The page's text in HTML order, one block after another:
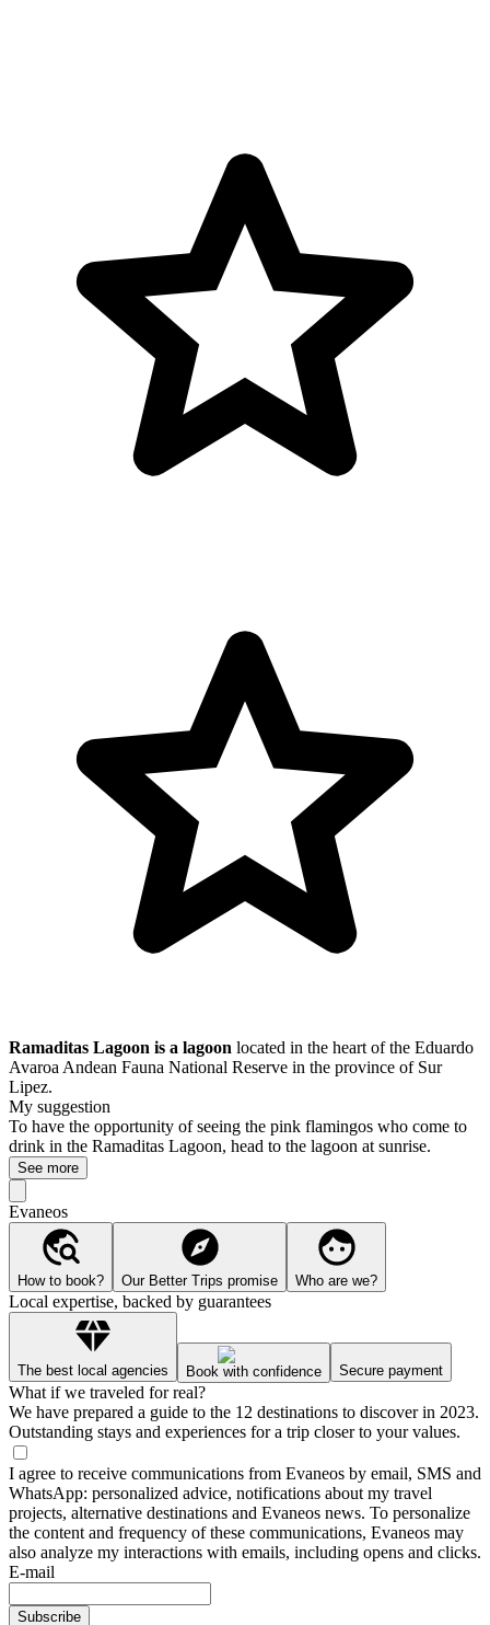
Ramaditas Lagoon is a lagoon located in the heart of the Eduardo
Avaroa Andean Fauna National Reserve in the province of Sur
Lipez.
My suggestion
To have the opportunity of seeing the pink flamingos who come to
drink in the Ramaditas Lagoon, head to the lagoon at sunrise.
See more
Evaneos
How to book? Our Better Trips promise Who are we?
Local expertise, backed by guarantees
The best local agencies Book with confidence Secure payment
What if we traveled for real?
We have prepared a guide to the 12 destinations to discover in 2023.
Outstanding stays and experiences for a trip closer to your values.
I agree to receive communications from Evaneos by email, SMS and
WhatsApp: personalized advice, notifications about my travel
projects, alternative destinations and Evaneos news. To personalize
the content and frequency of these communications, Evaneos may
also analyze my interactions with emails, including opens and clicks.
E-mail
Subscribe